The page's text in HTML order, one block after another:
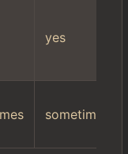
yes
sometimes